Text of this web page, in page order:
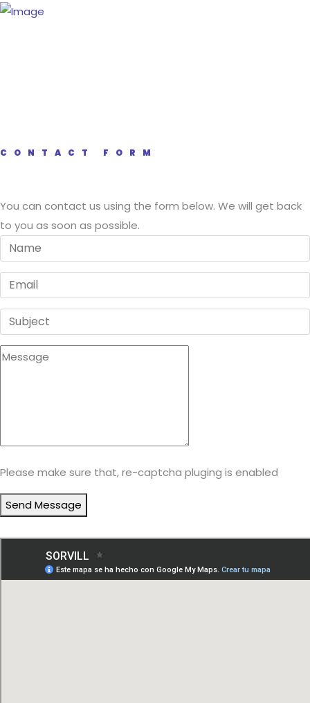
CONTACT FORM
You can contact us using the form below. We will get back
to you as soon as possible.
Please make sure that, re-captcha pluging is enabled
Send Message